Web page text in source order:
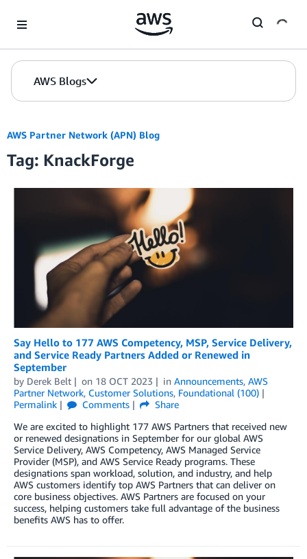
AWS Blogs
AWS Partner Network (APN) Blog
Tag: KnackForge
Say Hello to 177 AWS Competency, MSP, Service Delivery,
and Service Ready Partners Added or Renewed in
September
by Derek Belt on 18 OCT 2023 in Announcements, AWS
Partner Network, Customer Solutions, Foundational (100)
Permalink
Comments
Share
We are excited to highlight 177 AWS Partners that received new
or renewed designations in September for our global AWS
Service Delivery, AWS Competency, AWS Managed Service
Provider (MSP), and AWS Service Ready programs. These
designations span workload, solution, and industry, and help
AWS customers identify top AWS Partners that can deliver on
core business objectives. AWS Partners are focused on your
success, helping customers take full advantage of the business
benefits AWS has to offer.